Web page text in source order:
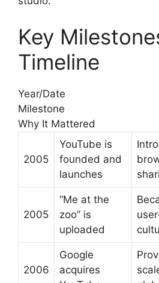
Key
Timeline
Year/Date
Milestone
Why It Mattered
2005
YouTube is
founded and
launches
2005
“Me at the
zoo” is
uploaded
2006
Google
acquires